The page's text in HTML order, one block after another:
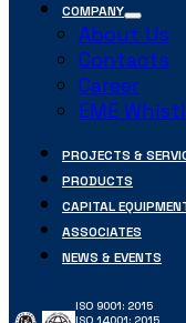
COMPANY
About Us
Contacts
Career
EME
PROJECTS &
PRODUCTS
CAPITAL
ASSOCIATES
NEWS & EVENTS
ISO 9001: 2015
ISO 14001: 2015